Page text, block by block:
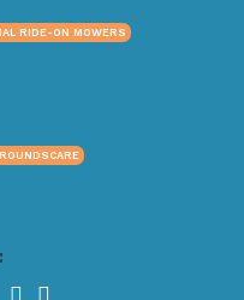
RIDE-ON MOWERS